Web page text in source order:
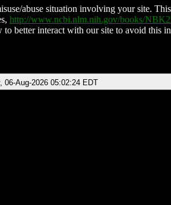
abuse situation involving your site.
http://www.ncbi.nlm.nih.gov/books/
better interact with our site to avoid this
06-Aug-2026 05:02:24 EDT